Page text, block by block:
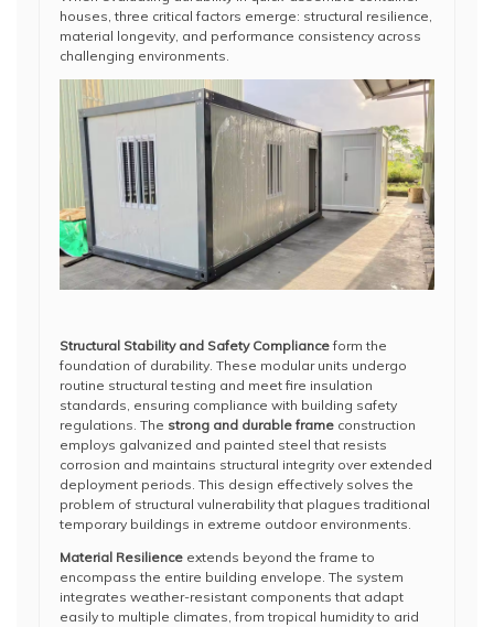
houses, three critical factors emerge: structural resilience,
material longevity, and performance consistency across
challenging environments.
Structural Stability and Safety Complianceform the
foundation of durability. These modular units undergo
routine structural testing and meet fire insulation
standards, ensuring compliance with building safety
regulations. The strong and durable frame construction
employs galvanized and painted steel that resists
corrosion and maintains structural integrity over extended
deployment periods. This design effectively solves the
problem of structural vulnerability that plagues traditional
temporary buildings in extreme outdoor environments.
Material Resilience extends beyond the frame to
encompass the entire building envelope. The system
integrates weather-resistant components that adapt
easily to multiple climates, from tropical humidity to arid